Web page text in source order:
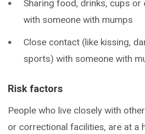
Sharing food, drinks, cups or
with someone with mumps
Close contact (like kissing,
sports) with someone with
Risk factors
People who live closely with
or correctional facilities, are at a